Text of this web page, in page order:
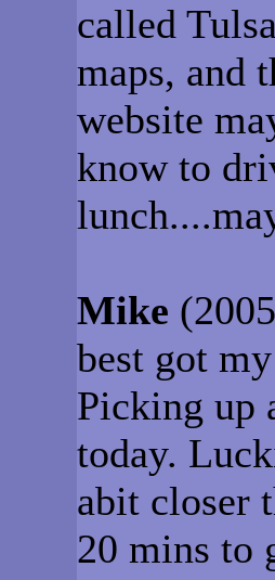
called
maps, and
website
know to
Mike
best got
Picking up
today.
abit closer
20 mins to